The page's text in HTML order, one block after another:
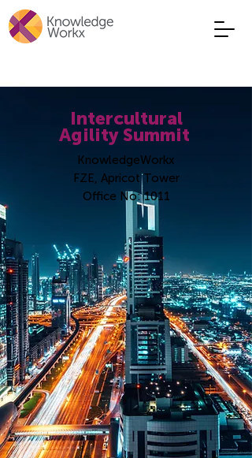
Intercultural
Agility Summit
KnowledgeWorkx
FZE, Apricot Tower
Office No: 1011